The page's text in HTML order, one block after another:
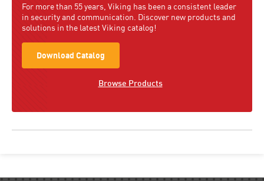
For more than 55 years, Viking has been a consistent leader
in security and communication. Discover new products and
solutions in the latest Viking catalog!
Download Catalog
Browse Products